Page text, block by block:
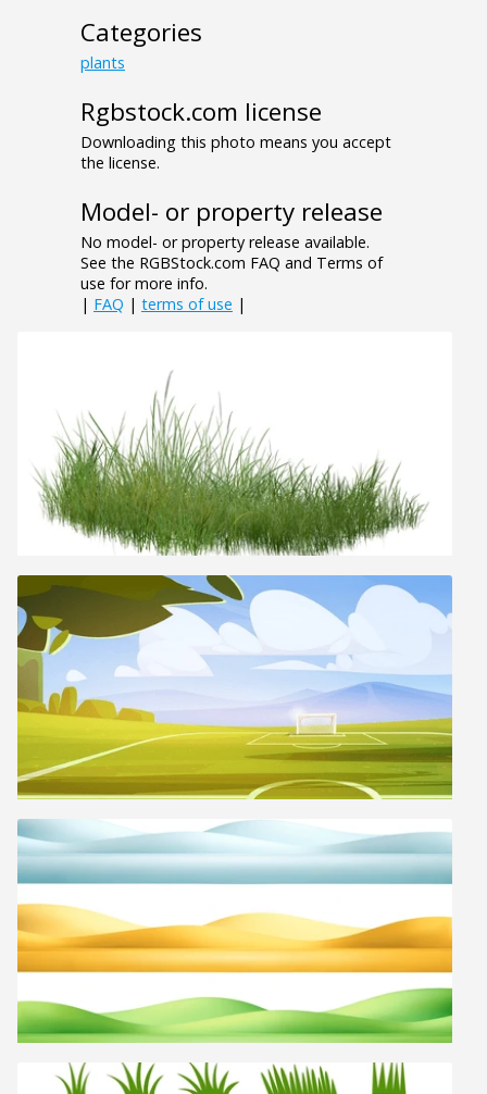
Categories
plants
Rgbstock.com license
Downloading this photo means you accept
the license.
Model- or property release
No model- or property release available.
See the RGBStock.com FAQ and Terms of
use for more info.
| FAQ | terms of use |